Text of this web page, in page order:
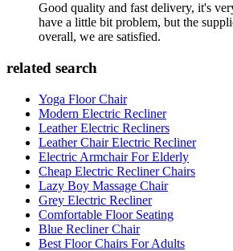
Good quality and fast delivery, it's
have a little bit problem, but the
overall, we are satisfied.
related search
Yoga Floor Chair
Modern Electric Recliner
Leather Electric Recliners
Leather Chair Electric Recliner
Electric Armchair For Elderly
Cheap Electric Recliner Chairs
Lazy Boy Massage Chair
Grey Electric Recliner
Comfortable Floor Seating
Blue Recliner Chair
Best Floor Chairs For Adults